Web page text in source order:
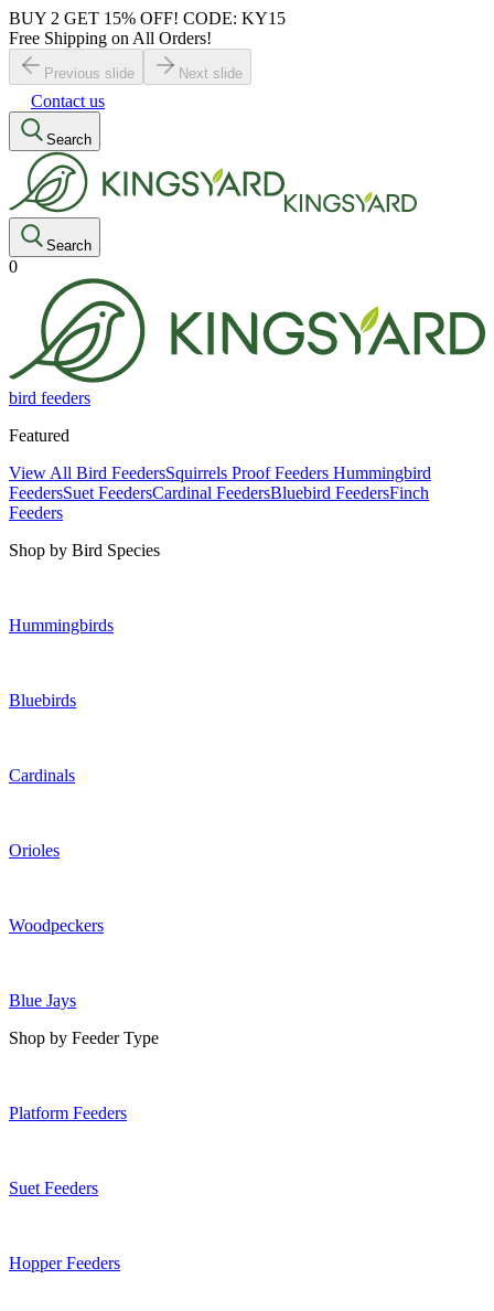
BUY 2 GET 15% OFF! CODE: KY15
Free Shipping on All Orders!
Previous slide Next slide
Contact us
Search
Search
0
bird feeders
Featured
View All Bird FeedersSquirrels Proof Feeders Hummingbird
FeedersSuet FeedersCardinal FeedersBluebird FeedersFinch
Feeders
Shop by Bird Species
Hummingbirds
Bluebirds
Cardinals
Orioles
Woodpeckers
Blue Jays
Shop by Feeder Type
Platform Feeders
Suet Feeders
Hopper Feeders